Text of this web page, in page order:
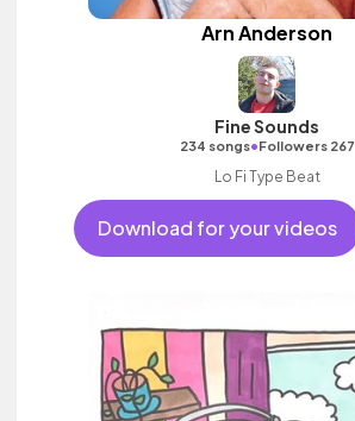
Arn Anderson
Fine Sounds
234 songs•Followers 267
Lo Fi Type Beat
Download for your videos